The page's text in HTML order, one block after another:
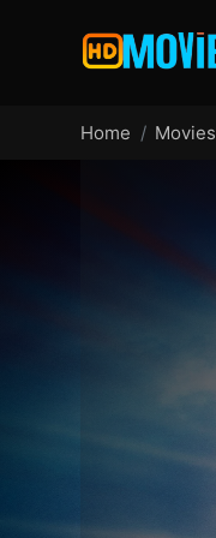
Home Movies